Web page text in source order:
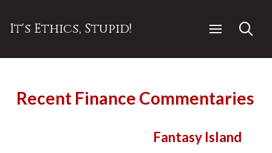
It's Ethics, Stupid!
Recent Finance Commentaries
Fantasy Island